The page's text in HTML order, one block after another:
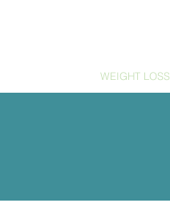
WEIGHT LOSS